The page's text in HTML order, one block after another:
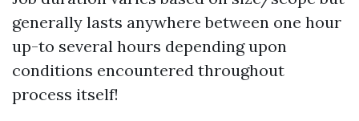
generally lasts anywhere between one hour
up-to several hours depending upon
conditions encountered throughout
process itself!